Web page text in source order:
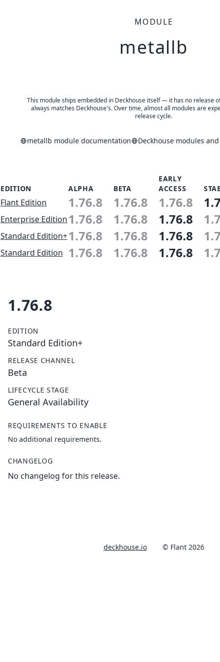
MODULE
metallb
This module ships embedded in Deckhouse itself — it has no release
always matches Deckhouse's. Over time, almost all modules are
release cycle.
metallb module documentation Deckhouse modules
EDITION ALPHA BETA
EARLY
ACCESS
Flant Edition 1.76.8 1.76.8 1.76.8
Enterprise Edition1.76.8 1.76.8 1.76.8
Standard Edition+1.76.8 1.76.8 1.76.8
Standard Edition 1.76.8 1.76.8 1.76.8
1.76.8
EDITION
Standard Edition+
RELEASE CHANNEL
Beta
LIFECYCLE STAGE
General Availability
REQUIREMENTS TO ENABLE
No additional requirements.
CHANGELOG
No changelog for this release.
deckhouse.io © Flant 2026